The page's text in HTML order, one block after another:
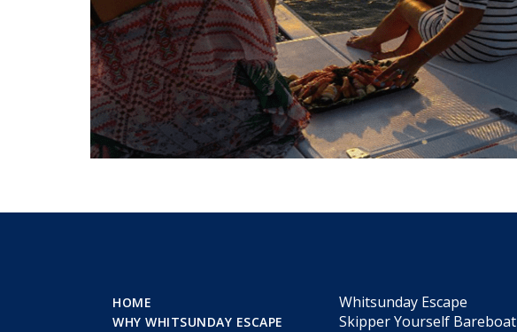
HOME
WHY WHITSUNDAY ESCAPE
Whitsunday Escape
Skipper Yourself